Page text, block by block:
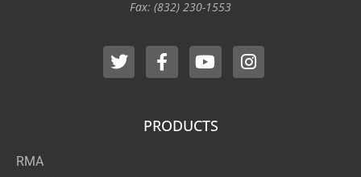
Fax: (832) 230-1553
PRODUCTS
RMA